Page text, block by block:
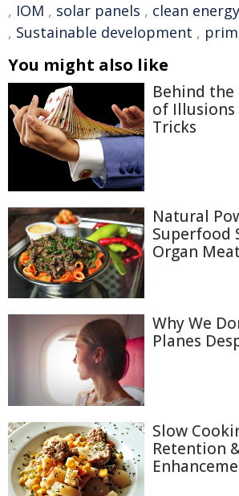
, IOM , solar panels , clean energy
, Sustainable development ,
You might also like
Behind the
of Illusions
Tricks
Natural
Superfood
Organ
Why We
Planes
Slow
Retention